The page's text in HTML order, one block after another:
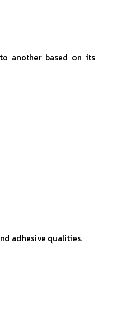
another based on its
adhesive qualities.